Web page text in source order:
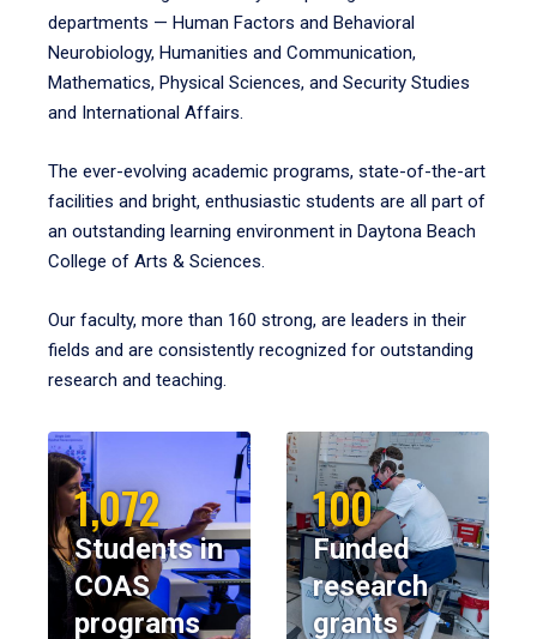
departments — Human Factors and Behavioral
Neurobiology, Humanities and Communication,
Mathematics, Physical Sciences, and Security Studies
and International Affairs.
The ever-evolving academic programs, state-of-the-art
facilities and bright, enthusiastic students are all part of
an outstanding learning environment in Daytona Beach
College of Arts & Sciences.
Our faculty, more than 160 strong, are leaders in their
fields and are consistently recognized for outstanding
research and teaching.
1,072
Students in
COAS
programs
100
Funded
research
grants